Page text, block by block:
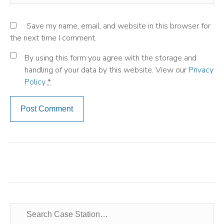
Save my name, email, and website in this browser for
the next time I comment.
By using this form you agree with the storage and
handling of your data by this website. View our Privacy
Policy*